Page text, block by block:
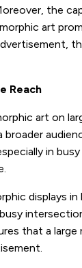
the
art
Reach
art on
broader
in
displays
that a